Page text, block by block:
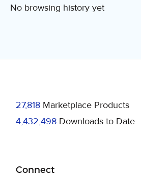
No browsing history yet
27,818 Marketplace Products
4,432,498 Downloads to Date
Connect